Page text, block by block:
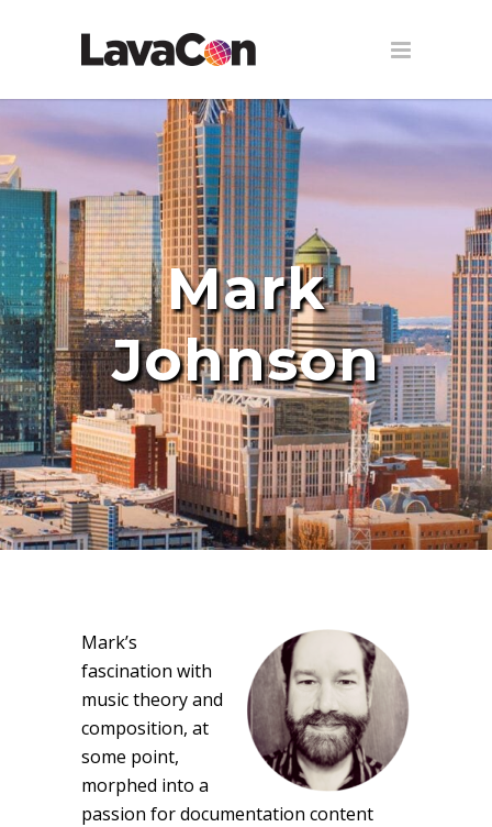
Mark
Johnson
Mark’s
fascination with
music theory and
composition, at
some point,
morphed into a
passion for documentation content